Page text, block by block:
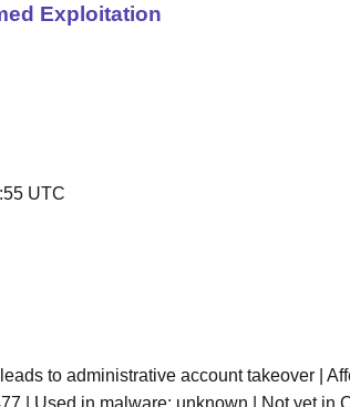
Exploitation
UTC
to administrative account takeover |
| Used in malware: unknown | Not yet in